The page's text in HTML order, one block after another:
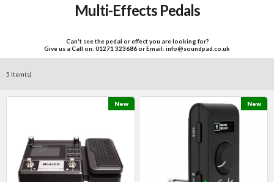
Multi-Effects Pedals
Can't see the pedal or effect you are looking for?
Give us a Call on: 01271 323686 or Email: info@soundpad.co.uk
5 Item(s)
New New